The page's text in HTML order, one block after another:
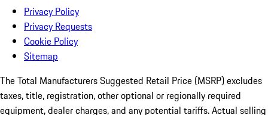
Privacy Policy
Privacy Requests
Cookie Policy
Sitemap
The Total Manufacturers Suggested Retail Price (MSRP) excludes
taxes, title, registration, other optional or regionally required
equipment, dealer charges, and any potential tariffs. Actual selling